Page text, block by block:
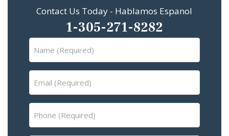
Contact Us Today - Hablamos Espanol
1-305-271-8282